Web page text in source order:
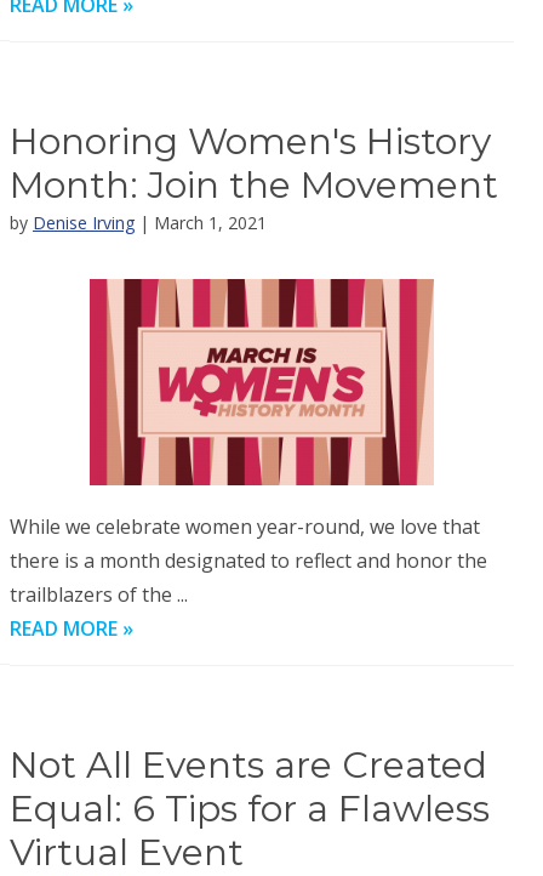
Honoring Women's History
Month: Join the Movement
by Denise Irving | March 1, 2021
While we celebrate women year-round, we love that
there is a month designated to reflect and honor the
trailblazers of the ...
READ MORE »
Not All Events are Created
Equal: 6 Tips for a Flawless
Virtual Event